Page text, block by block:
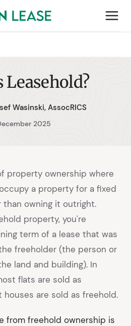
Leasehold?
Wasinski, AssocRICS
2025
property ownership where
a property for a fixed
owning it outright.
property, you're
term of a lease that was
freeholder (the person or
land and building). In
flats are sold as
houses are sold as freehold.
from freehold ownership is